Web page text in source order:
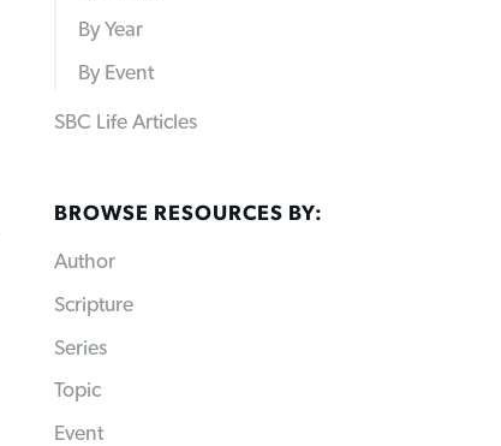
By Year
By Event
SBC Life Articles
BROWSE RESOURCES BY:
Author
Scripture
Series
Topic
Event